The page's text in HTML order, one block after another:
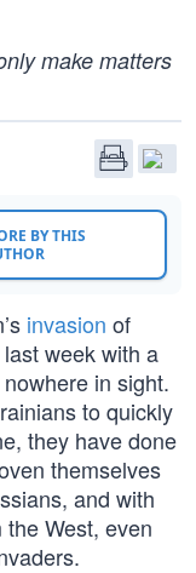
make matters
BY THIS
invasion of
week with a
in sight.
to quickly
they have done
themselves
and with
West, even